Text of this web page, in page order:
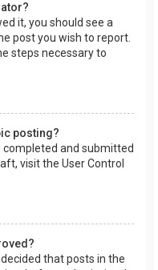
it, you should see a
post you wish to report.
steps necessary to
posting?
and submitted
visit the User Control
that posts in the